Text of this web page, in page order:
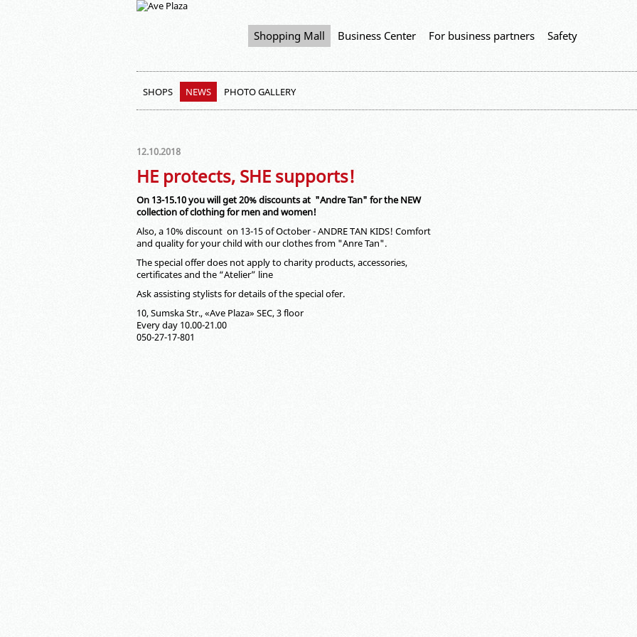
Shopping Mall Business Center For business partners Safety
SHOPS NEWS PHOTO GALLERY
12.10.2018
HE protects, SHE supports!
On 13-15.10 you will get 20% discounts at "Andre Tan" for the NEW
collection of clothing for men and women!
Also, a 10% discount on 13-15 of October - ANDRE TАN KIDS! Comfort
and quality for your child with our clothes from "Anre Tan".
The special offer does not apply to charity products, accessories,
certificates and the “Atelier” line
Ask assisting stylists for details of the special ofer.
10, Sumska Str., «Ave Plaza» SEC, 3 floor
Every day 10.00-21.00
050-27-17-801